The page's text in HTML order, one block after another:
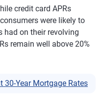
credit card APRs
were likely to
had on their revolving
remain well above 20%
30-Year Mortgage Rates